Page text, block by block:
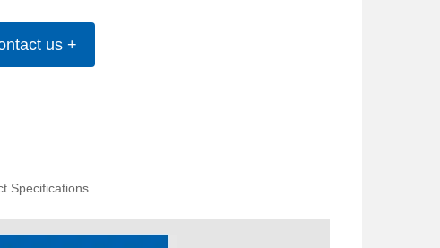
us +
Specifications